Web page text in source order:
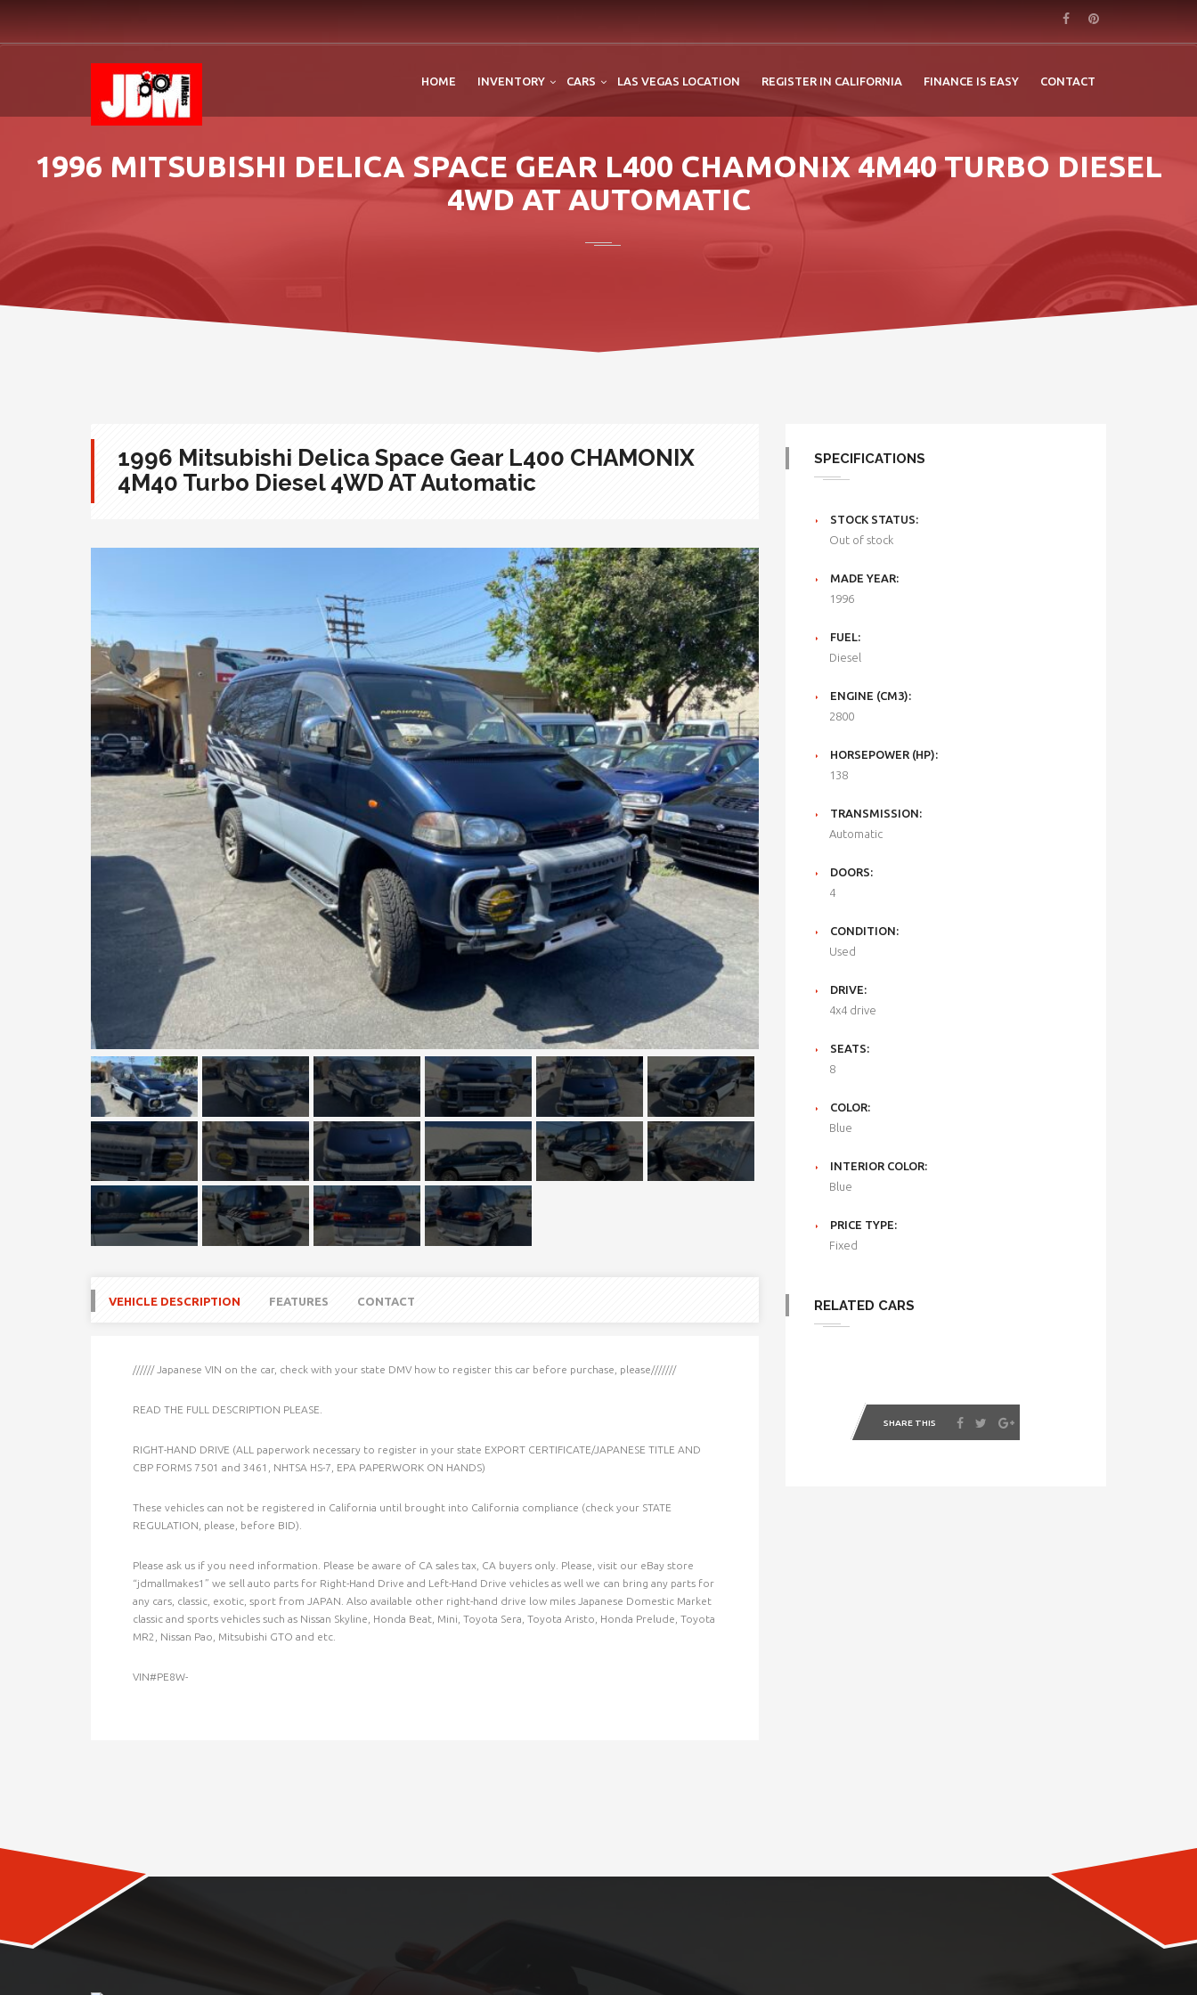
HOME INVENTORY CARS LAS VEGAS LOCATION REGISTER IN CALIFORNIA FINANCE IS EASY CONTACT
1996 MITSUBISHI DELICA SPACE GEAR L400 CHAMONIX 4M40 TURBO DIESEL
4WD AT AUTOMATIC
1996 Mitsubishi Delica Space Gear L400 CHAMONIX
4M40 Turbo Diesel 4WD AT Automatic
VEHICLE DESCRIPTION FEATURES CONTACT
////// Japanese VIN on the car, check with your state DMV how to register this car before purchase, please///////
READ THE FULL DESCRIPTION PLEASE.
RIGHT-HAND DRIVE (ALL paperwork necessary to register in your state EXPORT CERTIFICATE/JAPANESE TITLE AND
CBP FORMS 7501 and 3461, NHTSA HS-7, EPA PAPERWORK ON HANDS)
These vehicles can not be registered in California until brought into California compliance (check your STATE
REGULATION, please, before BID).
Please ask us if you need information. Please be aware of CA sales tax, CA buyers only. Please, visit our eBay store
“jdmallmakes1” we sell auto parts for Right-Hand Drive and Left-Hand Drive vehicles as well we can bring any parts for
any cars, classic, exotic, sport from JAPAN. Also available other right-hand drive low miles Japanese Domestic Market
classic and sports vehicles such as Nissan Skyline, Honda Beat, Mini, Toyota Sera, Toyota Aristo, Honda Prelude, Toyota
MR2, Nissan Pao, Mitsubishi GTO and etc.
VIN#PE8W-
SPECIFICATIONS
STOCK STATUS:
Out of stock
MADE YEAR:
1996
FUEL:
Diesel
ENGINE (CM3):
2800
HORSEPOWER (HP):
138
TRANSMISSION:
Automatic
DOORS:
4
CONDITION:
Used
DRIVE:
4x4 drive
SEATS:
8
COLOR:
Blue
INTERIOR COLOR:
Blue
PRICE TYPE:
Fixed
RELATED CARS
SHARE THIS